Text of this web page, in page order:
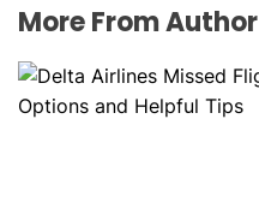
More From Author